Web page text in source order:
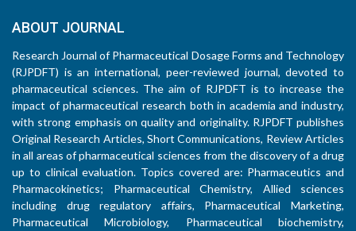
ABOUT JOURNAL
Research Journal of Pharmaceutical Dosage Forms and Technology
(RJPDFT) is an international, peer-reviewed journal, devoted to
pharmaceutical sciences. The aim of RJPDFT is to increase the
impact of pharmaceutical research both in academia and industry,
with strong emphasis on quality and originality. RJPDFT publishes
Original Research Articles, Short Communications, Review Articles
in all areas of pharmaceutical sciences from the discovery of a drug
up to clinical evaluation. Topics covered are: Pharmaceutics and
Pharmacokinetics; Pharmaceutical Chemistry, Allied sciences
including drug regulatory affairs, Pharmaceutical Marketing,
Pharmaceutical Microbiology, Pharmaceutical biochemistry,